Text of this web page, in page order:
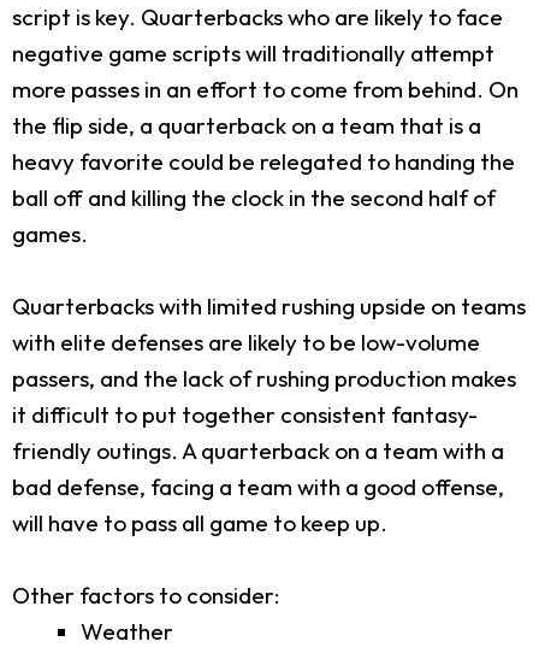
script is key. Quarterbacks who are likely to face
negative game scripts will traditionally attempt
more passes in an effort to come from behind. On
the flip side, a quarterback on a team that is a
heavy favorite could be relegated to handing the
ball off and killing the clock in the second half of
games.
Quarterbacks with limited rushing upside on teams
with elite defenses are likely to be low-volume
passers, and the lack of rushing production makes
it difficult to put together consistent fantasy-
friendly outings. A quarterback on a team with a
bad defense, facing a team with a good offense,
will have to pass all game to keep up.
Other factors to consider:
Weather